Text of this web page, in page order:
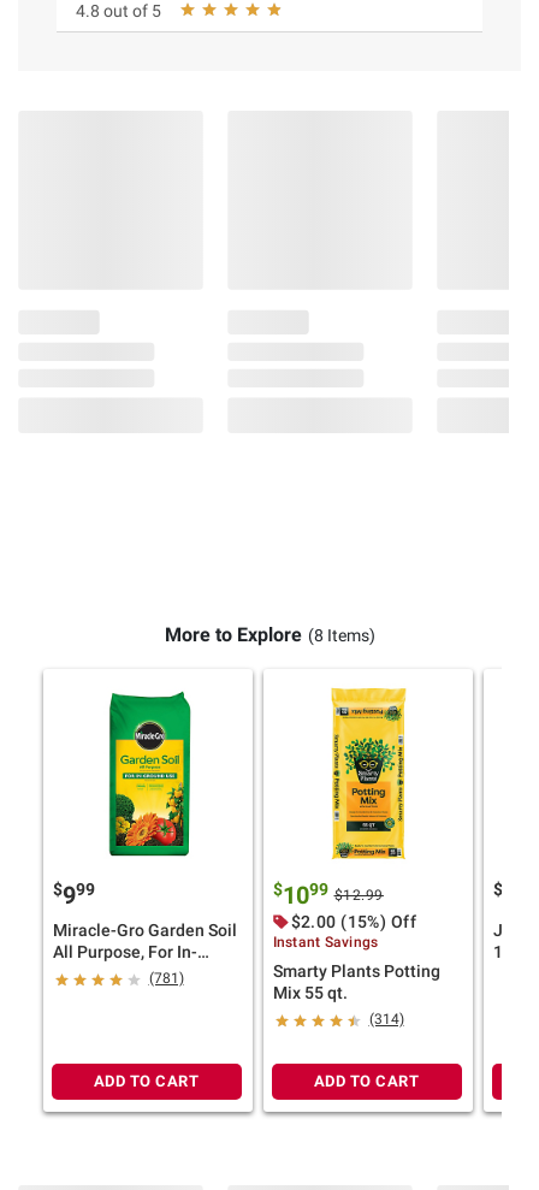
4.8 out of 5
More to Explore (8 Items)
$999
Miracle-Gro Garden Soil
All Purpose, For In-
Ground Use, 2 cu.-ft.
(781)
ADD TO CART
$1099 $12.99
$2.00 (15%) Off
Instant Savings
Smarty Plants Potting
Mix 55 qt.
(314)
ADD TO CART
$
18" x